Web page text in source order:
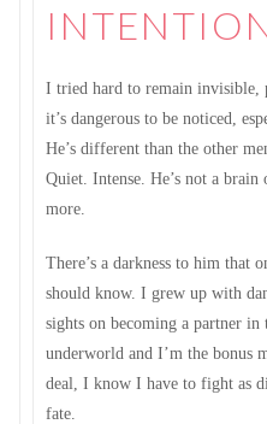
I tried hard to remain invisible,
it’s dangerous to be noticed,
He’s different than the other
Quiet. Intense. He’s not a brain
more.
There’s a darkness to him that
should know. I grew up with
sights on becoming a partner
underworld and I’m the bonus
deal, I know I have to fight as
fate.